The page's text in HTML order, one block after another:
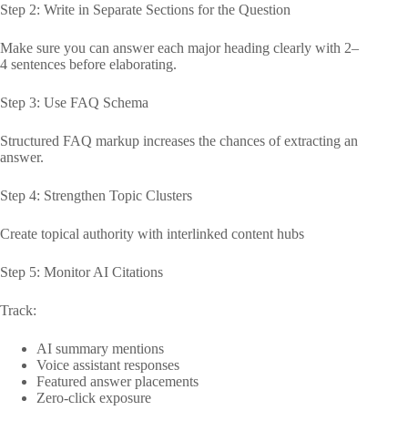
Step 2: Write in Separate Sections for the Question
Make sure you can answer each major heading clearly with 2–
4 sentences before elaborating.
Step 3: Use FAQ Schema
Structured FAQ markup increases the chances of extracting an
answer.
Step 4: Strengthen Topic Clusters
Create topical authority with interlinked content hubs
Step 5: Monitor AI Citations
Track:
AI summary mentions
Voice assistant responses
Featured answer placements
Zero-click exposure